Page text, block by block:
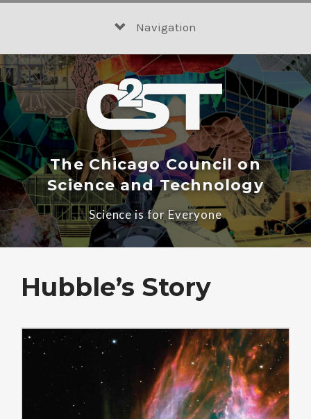
Navigation
The Chicago Council on
Science and Technology
Science is for Everyone
Hubble’s Story